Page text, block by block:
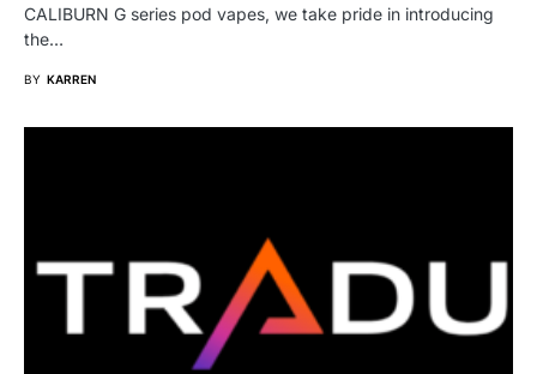
CALIBURN G series pod vapes, we take pride in introducing
the…
BY KARREN